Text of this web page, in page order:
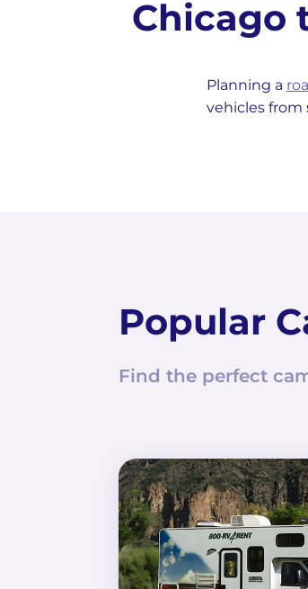
Chicago
Planning a
vehicles from
Popular
Find the perfect